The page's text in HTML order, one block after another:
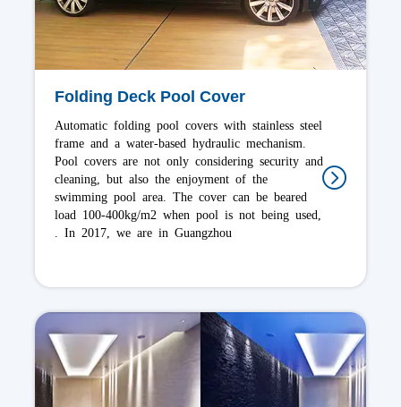
Slatted Pool Cover
Slatted swimming pool covers are floating on the
water for outdoor/indoor. Submerged slatted
covers can be realized by making a basement
compartment in order to hide the tubular motor
and the roller, it also can be added to existing
pools. you can walk on cover, that mainly
prevention safety for pools. In 2015, we are in